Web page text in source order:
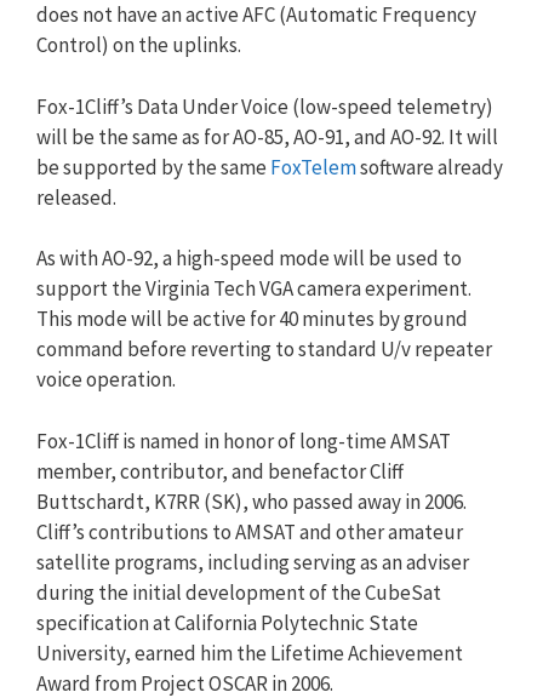
does not have an active AFC (Automatic Frequency
Control) on the uplinks.
Fox-1Cliff’s Data Under Voice (low-speed telemetry)
will be the same as for AO-85, AO-91, and AO-92. It will
be supported by the same FoxTelemsoftware already
released.
As with AO-92, a high-speed mode will be used to
support the Virginia Tech VGA camera experiment.
This mode will be active for 40 minutes by ground
command before reverting to standard U/v repeater
voice operation.
Fox-1Cliff is named in honor of long-time AMSAT
member, contributor, and benefactor Cliff
Buttschardt, K7RR (SK), who passed away in 2006.
Cliff’s contributions to AMSAT and other amateur
satellite programs, including serving as an adviser
during the initial development of the CubeSat
specification at California Polytechnic State
University, earned him the Lifetime Achievement
Award from Project OSCAR in 2006.